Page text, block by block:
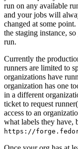
run on any available
and your jobs will
changed at some
the staging instance,
run.
Currently the
runners are limited to
organizations have
organization has one
in a different
ticket to request
access to an
what labels they have,
https://